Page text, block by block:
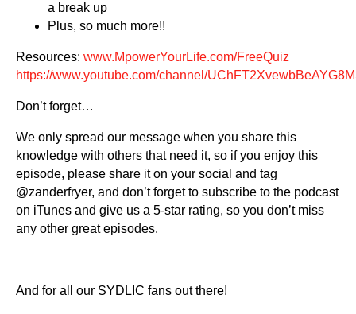
a break up
Plus, so much more!!
Resources: www.MpowerYourLife.com/FreeQuiz
https://www.youtube.com/channel/
Don’t forget…
We only spread our message when you share this
knowledge with others that need it, so if you enjoy this
episode, please share it on your social and tag
@zanderfryer, and don’t forget to subscribe to the podcast
on iTunes and give us a 5-star rating, so you don’t miss
any other great episodes.
And for all our SYDLIC fans out there!